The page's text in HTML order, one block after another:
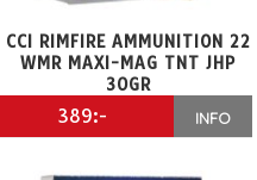
CCI RIMFIRE AMMUNITION 22
WMR MAXI-MAG TNT JHP
30GR
389:- INFO